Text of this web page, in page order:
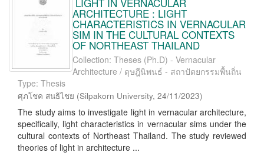
ARCHITECTURE : LIGHT
CHARACTERISTICS IN VERNACULAR
SIM IN THE CULTURAL CONTEXTS
OF NORTHEAST THAILAND
Collection: Theses (Ph.D) - Vernacular
Architecture / ดุษฎีนิพนธ์ - สถาปัตยกรรมพื้นถิ่น
Type: Thesis
ศุภโชค สนธิไชย (Silpakorn University, 24/11/2023)
The study aims to investigate light in vernacular architecture,
specifically, light characteristics in vernacular sims under the
cultural contexts of Northeast Thailand. The study reviewed
theories of light in architecture ...